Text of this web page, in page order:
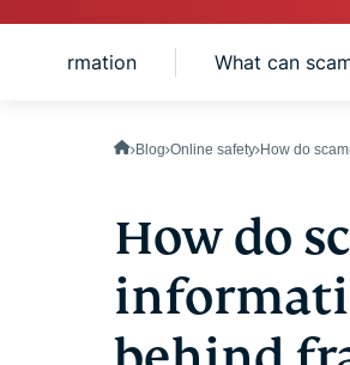
information What can
Blog Online safety How do
How do